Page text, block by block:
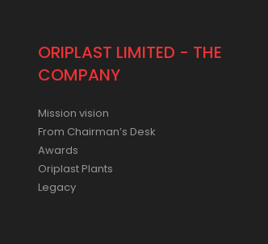
ORIPLAST LIMITED - THE
COMPANY
Mission vision
From Chairman’s Desk
Awards
Oriplast Plants
Legacy